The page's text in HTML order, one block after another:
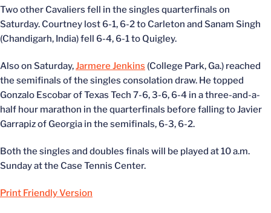
Two other Cavaliers fell in the singles quarterfinals on
Saturday. Courtney lost 6-1, 6-2 to Carleton and Sanam Singh
(Chandigarh, India) fell 6-4, 6-1 to Quigley.
Also on Saturday,Jarmere Jenkins (College Park, Ga.) reached
the semifinals of the singles consolation draw. He topped
Gonzalo Escobar of Texas Tech 7-6, 3-6, 6-4 in a three-and-a-
half hour marathon in the quarterfinals before falling to Javier
Garrapiz of Georgia in the semifinals, 6-3, 6-2.
Both the singles and doubles finals will be played at 10 a.m.
Sunday at the Case Tennis Center.
Print Friendly Version